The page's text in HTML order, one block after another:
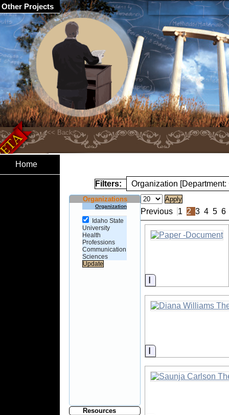
Home
Filters: Organization
Organizations
Organization
Idaho State
University
Health
Professions
Communication
Sciences
Resources
Previous 1 2 3 4 5 6
Information
Information
Other Projects